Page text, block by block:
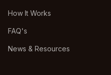
How It Works
FAQ's
News & Resources